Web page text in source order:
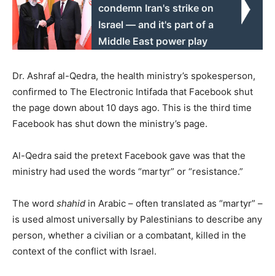
condemn Iran's strike on
Israel — and it's part of a
Middle East power play
Dr. Ashraf al-Qedra, the health ministry’s spokesperson,
confirmed to The Electronic Intifada that Facebook shut
the page down about 10 days ago. This is the third time
Facebook has shut down the ministry’s page.
Al-Qedra said the pretext Facebook gave was that the
ministry had used the words “martyr” or “resistance.”
The word shahid in Arabic – often translated as “martyr” –
is used almost universally by Palestinians to describe any
person, whether a civilian or a combatant, killed in the
context of the conflict with Israel.